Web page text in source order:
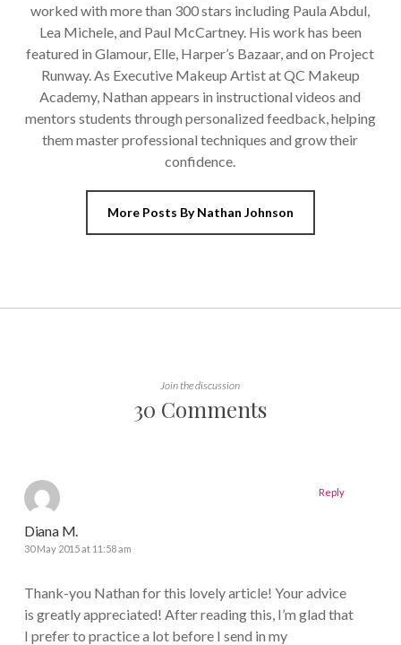
worked with more than 300 stars including Paula Abdul,
Lea Michele, and Paul McCartney. His work has been
featured in Glamour, Elle, Harper’s Bazaar, and on Project
Runway. As Executive Makeup Artist at QC Makeup
Academy, Nathan appears in instructional videos and
mentors students through personalized feedback, helping
them master professional techniques and grow their
confidence.
More Posts By Nathan Johnson
Join the discussion
30 Comments
Diana M.
30 May 2015 at 11:58 am
Thank-you Nathan for this lovely article! Your advice
is greatly appreciated! After reading this, I’m glad that
I prefer to practice a lot before I send in my
Reply